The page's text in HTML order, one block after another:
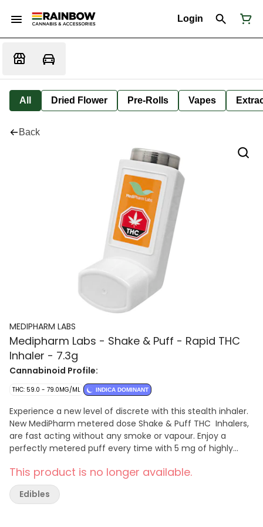
Login
All Dried Flower Pre-Rolls Vapes
Back
MEDIPHARM LABS
Medipharm Labs - Shake & Puff - Rapid THC
Inhaler - 7.3g
Cannabinoid Profile:
THC: 59.0 - 79.0MG/ML INDICA DOMINANT
Experience a new level of discrete with this stealth inhaler.
New MediPharm metered dose Shake & Puff THC Inhalers,
are fast acting without any smoke or vapour. Enjoy a
perfectly metered puff every time with 5 mg of highly
MediPharm Shake & Puff THC inhaler is designed to deliver
the product to your lungs for increased bio-availability and
a faster onset than ingested oil. Consume with next level
This product is no longer available.
Edibles